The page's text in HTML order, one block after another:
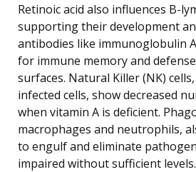
Retinoic acid also influences B-
supporting their development
antibodies like immunoglobulin
for immune memory and
surfaces. Natural Killer (NK)
infected cells, show decreased
when vitamin A is deficient.
macrophages and neutrophils,
to engulf and eliminate
impaired without sufficient levels.